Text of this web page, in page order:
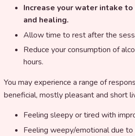
Increase your water intake
and healing.
Allow time to rest after the
Reduce your consumption of
hours.
You may experience a range of
beneficial, mostly pleasant and short
Feeling sleepy or tired with
Feeling weepy/emotional due